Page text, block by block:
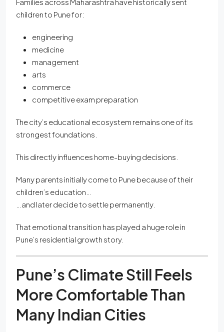
children to Pune for:
engineering
medicine
management
arts
commerce
competitive exam preparation
The city’s educational ecosystem remains one of its
strongest foundations.
This directly influences home-buying decisions.
Many parents initially come to Pune because of their
children’s education…
…and later decide to settle permanently.
That emotional transition has played a huge role in
Pune’s residential growth story.
Pune’s Climate Still Feels
More Comfortable Than
Many Indian Cities